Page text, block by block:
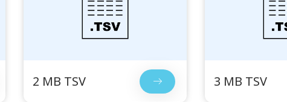
2 MB TSV 3 MB TSV